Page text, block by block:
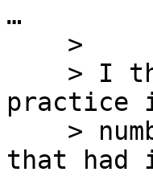
…
practice
that had